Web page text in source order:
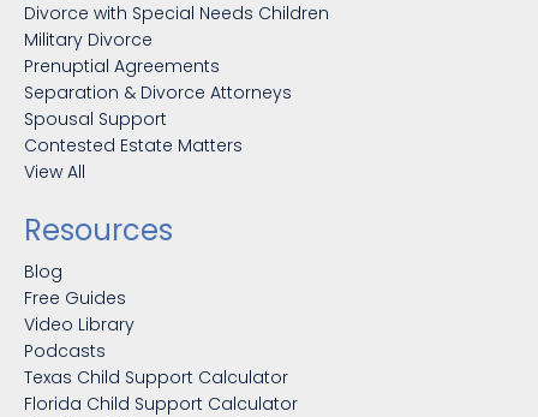
Divorce with Special Needs Children
Military Divorce
Prenuptial Agreements
Separation & Divorce Attorneys
Spousal Support
Contested Estate Matters
View All
Resources
Blog
Free Guides
Video Library
Podcasts
Texas Child Support Calculator
Florida Child Support Calculator